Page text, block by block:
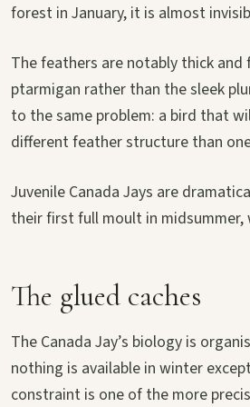
forest in January, it is almost
The feathers are notably thick
ptarmigan rather than the sleek
to the same problem: a bird that
different feather structure than
Juvenile Canada Jays are
their first full moult in midsummer,
The glued caches
The Canada Jay’s biology is
nothing is available in winter
constraint is one of the more